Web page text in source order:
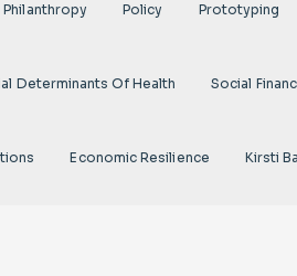
Philanthropy Policy Prototyping
Determinants Of Health Social
Economic Resilience Kirsti